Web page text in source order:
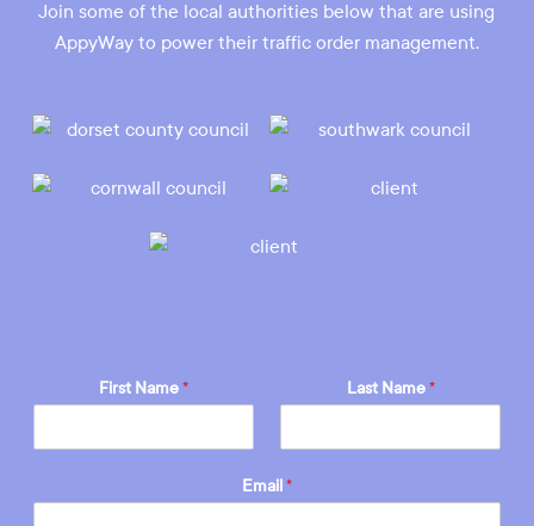
Join some of the local authorities below that are using
AppyWay to power their traffic order management.
First Name* Last Name*
Email*